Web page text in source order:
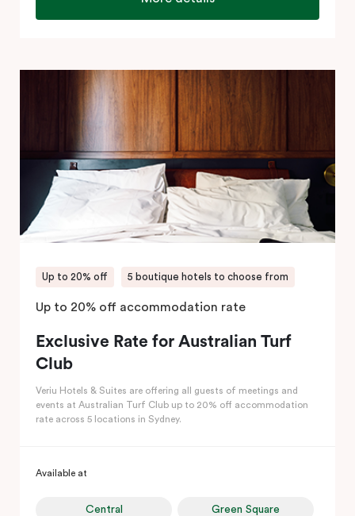
Up to 20% off 5 boutique hotels to choose from
Up to 20% off accommodation rate
Exclusive Rate for Australian Turf
Club
Veriu Hotels & Suites are offering all guests of meetings and
events at Australian Turf Club up to 20% off accommodation
rate across 5 locations in Sydney.
Available at
Central Green Square